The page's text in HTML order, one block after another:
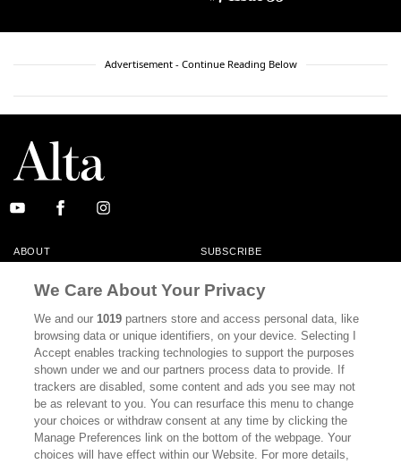
Advertisement - Continue Reading Below
ABOUT SUBSCRIBE
CONTACT
CALIFORNIA BOOK CLUB EVENTS
BOOKS CULTURE
DISPATCHES NEWSLETTERS
MEMBER SUPPORT FAQ
WHERE TO BUY ALTA JOURNAL
We Care About Your Privacy
We and our1019 partners store and access personal data, like
browsing data or unique identifiers, on your device. Selecting I
Accept enables tracking technologies to support the purposes
shown under we and our partners process data to provide. If
trackers are disabled, some content and ads you see may not
be as relevant to you. You can resurface this menu to change
your choices or withdraw consent at any time by clicking the
Manage Preferences link on the bottom of the webpage. Your
choices will have effect within our Website. For more details,